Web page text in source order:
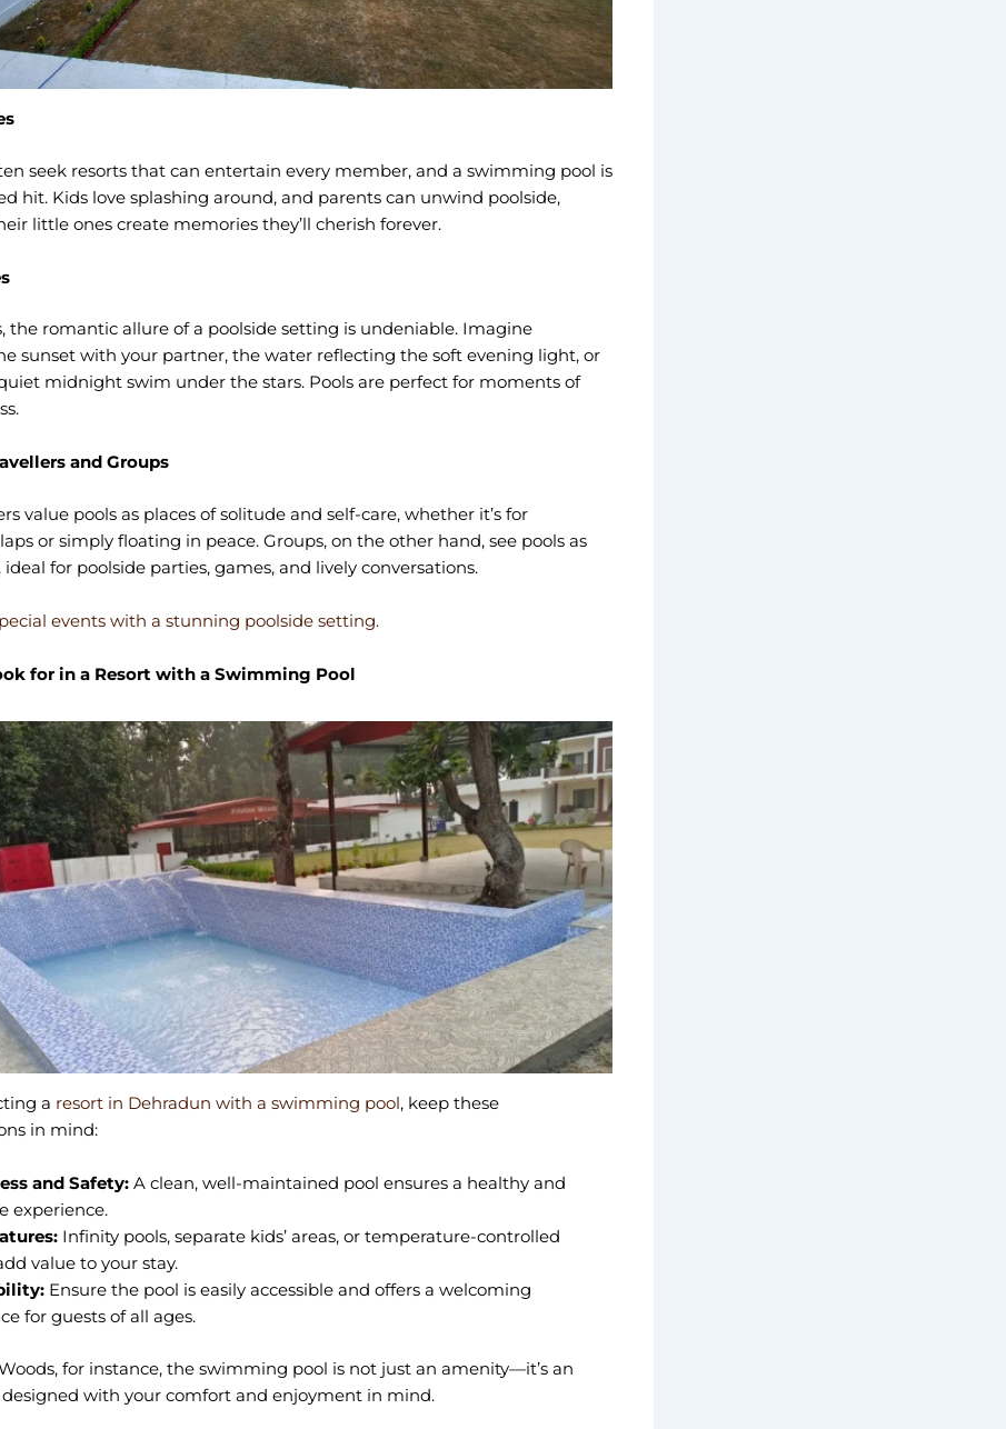
seek resorts that can entertain every member, and a swimming pool is
hit. Kids love splashing around, and parents can unwind poolside,
little ones create memories they’ll cherish forever.
the romantic allure of a poolside setting is undeniable. Imagine
sunset with your partner, the water reflecting the soft evening light, or
midnight swim under the stars. Pools are perfect for moments of
and Groups
value pools as places of solitude and self-care, whether it’s for
or simply floating in peace. Groups, on the other hand, see pools as
ideal for poolside parties, games, and lively conversations.
events with a stunning poolside setting.
for in a Resort with a Swimming Pool
a resort in Dehradun with a swimming pool, keep these
in mind:
and Safety:A clean, well-maintained pool ensures a healthy and
experience.
Infinity pools, separate kids’ areas, or temperature-controlled
value to your stay.
Ensure the pool is easily accessible and offers a welcoming
for guests of all ages.
for instance, the swimming pool is not just an amenity—it’s an
with your comfort and enjoyment in mind.